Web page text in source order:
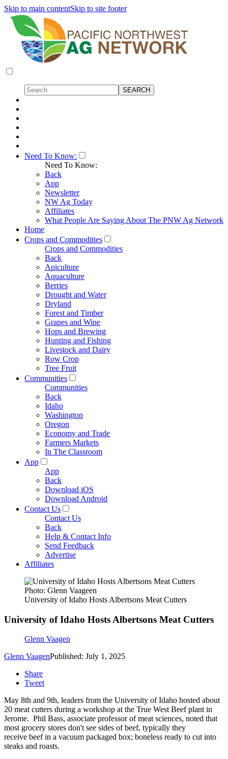
Skip to main contentSkip to site footer
Need To Know:
Need To Know:
Back
App
Newsletter
NW Ag Today
Affiliates
What People Are Saying About The PNW Ag Network
Home
Crops and Commodities
Crops and Commodities
Back
Apiculture
Aquaculture
Berries
Drought and Water
Dryland
Forest and Timber
Grapes and Wine
Hops and Brewing
Hunting and Fishing
Livestock and Dairy
Row Crop
Tree Fruit
Communities
Communities
Back
Idaho
Washington
Oregon
Economy and Trade
Farmers Markets
In The Classroom
App
App
Back
Download iOS
Download Android
Contact Us
Contact Us
Back
Help & Contact Info
Send Feedback
Advertise
Affiliates
Photo: Glenn Vaageen
University of Idaho Hosts Albertsons Meat Cutters
University of Idaho Hosts Albertsons Meat Cutters
Glenn Vaagen
Glenn VaagenPublished: July 1, 2025
Share
Tweet
May 8th and 9th, leaders from the University of Idaho hosted about
20 meat cutters during a workshop at the True West Beef plant in
Jerome. Phil Bass, associate professor of meat sciences, noted that
most grocery stores don't see sides of beef, typically they
receive beef in a vacuum packaged box; boneless ready to cut into
steaks and roasts.